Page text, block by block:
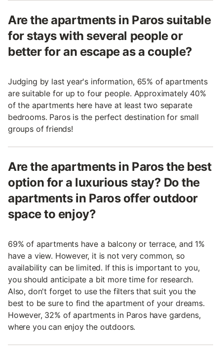
Are the apartments in Paros suitable
for stays with several people or
better for an escape as a couple?
Judging by last year's information, 65% of apartments
are suitable for up to four people. Approximately 40%
of the apartments here have at least two separate
bedrooms. Paros is the perfect destination for small
groups of friends!
Are the apartments in Paros the best
option for a luxurious stay? Do the
apartments in Paros offer outdoor
space to enjoy?
69% of apartments have a balcony or terrace, and 1%
have a view. However, it is not very common, so
availability can be limited. If this is important to you,
you should anticipate a bit more time for research.
Also, don't forget to use the filters that suit you the
best to be sure to find the apartment of your dreams.
However, 32% of apartments in Paros have gardens,
where you can enjoy the outdoors.